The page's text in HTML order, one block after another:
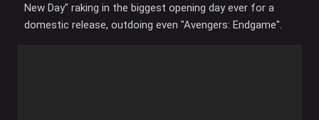
New Day" raking in the biggest opening day ever for a
domestic release, outdoing even "Avengers: Endgame".